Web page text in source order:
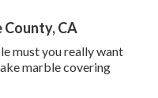
CA
must you really want
marble covering